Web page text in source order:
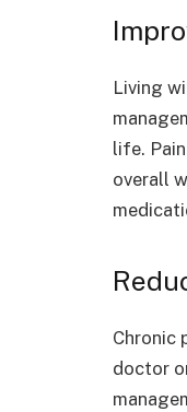
Living
life.
overall
Chronic
doctor